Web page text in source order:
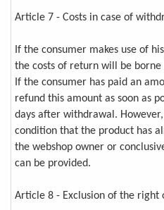
Article 7 - Costs in case of
If the consumer makes use of
the costs of return will be borne
If the consumer has paid an
refund this amount as soon as
days after withdrawal.
condition that the product has
the webshop owner or
can be provided.
Article 8 - Exclusion of the right